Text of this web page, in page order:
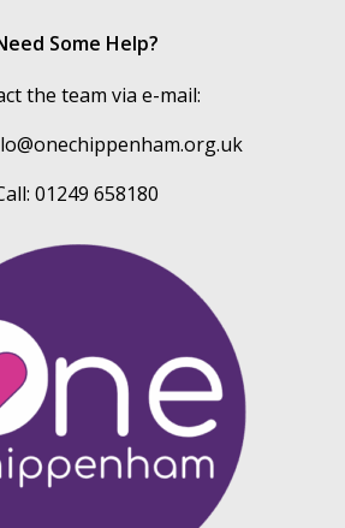
Some Help?
the team via e-mail:
01249 658180